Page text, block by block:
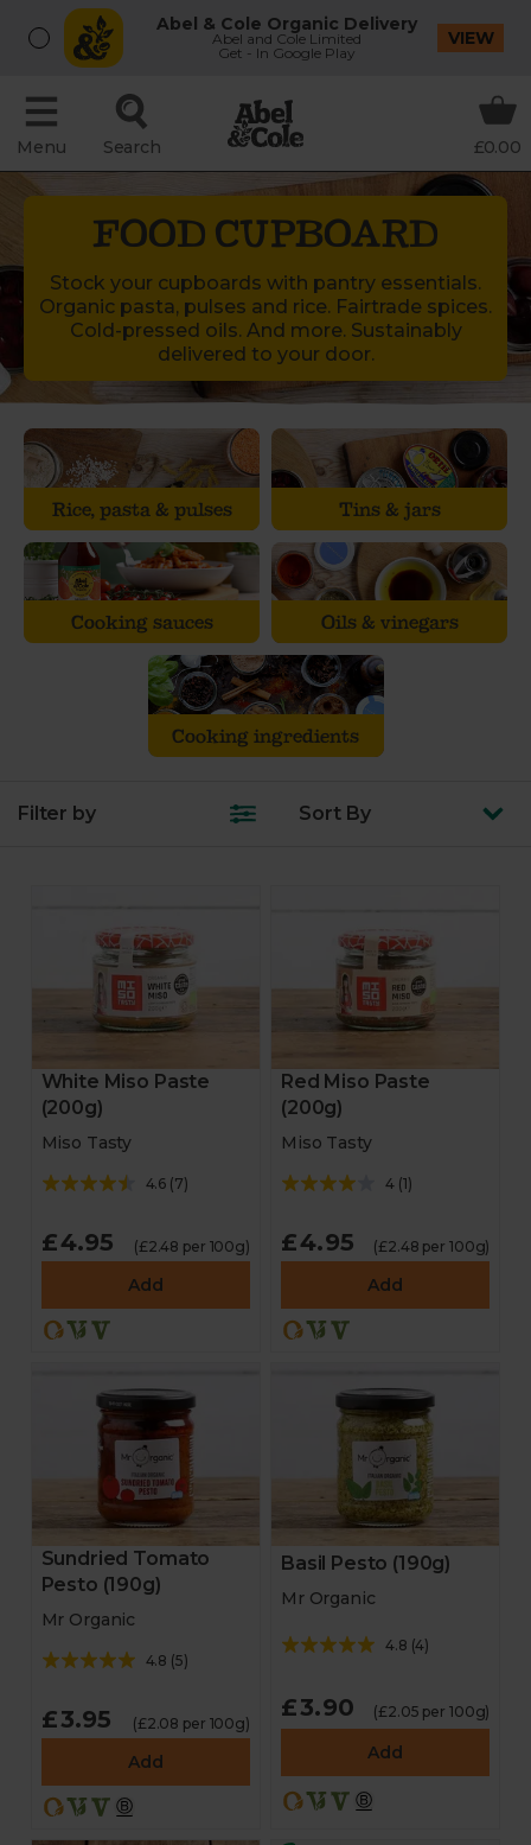
Abel & Cole Organic Delivery
Abel and Cole Limited
Get - In Google Play
VIEW
Menu Search £0.00
FOOD CUPBOARD
Stock your cupboards with pantry essentials.
Organic pasta, pulses and rice. Fairtrade spices.
Cold-pressed oils. And more. Sustainably
delivered to your door.
Rice, pasta & pulses Tins & jars
Cooking sauces Oils & vinegars
Cooking ingredients
Filter by Sort By
White Miso Paste
(200g)
Miso Tasty
4.6 (7)
£4.95 (£2.48 per 100g)
Add
Red Miso Paste
(200g)
Miso Tasty
4(1)
£4.95 (£2.48 per 100g)
Add
Sundried Tomato
Pesto (190g)
Mr Organic
4.8 (5)
£3.95 (£2.08 per 100g)
Add
Basil Pesto (190g)
Mr Organic
4.8 (4)
£3.90 (£2.05 per 100g)
Add